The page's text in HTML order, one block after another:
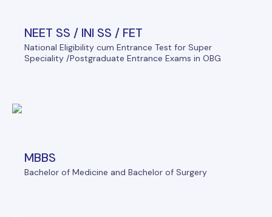
NEET SS / INI SS / FET
National Eligibility cum Entrance Test for Super
Speciality /Postgraduate Entrance Exams in OBG
MBBS
Bachelor of Medicine and Bachelor of Surgery